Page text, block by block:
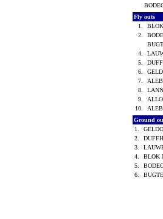
Fly outs
1.
2.
4.
5.
6.
7.
8.
9.
10.
Ground
1.
2.
3.
4.
BLOK
5.
6.